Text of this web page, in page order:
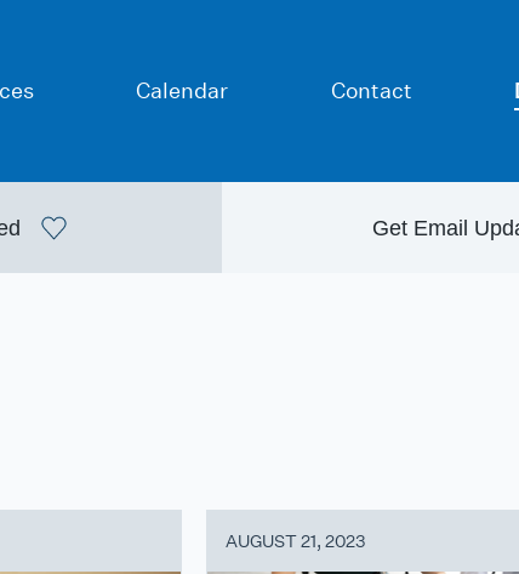
Calendar Contact
Get Email
AUGUST 21, 2023